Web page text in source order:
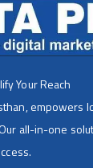
Your Reach
empowers
all-in-one